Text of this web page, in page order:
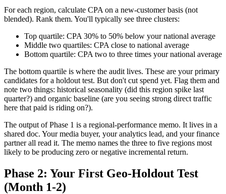
For each region, calculate CPA on a new-customer basis (not
blended). Rank them. You'll typically see three clusters:
Top quartile: CPA 30% to 50% below your national average
Middle two quartiles: CPA close to national average
Bottom quartile: CPA two to three times your national average
The bottom quartile is where the audit lives. These are your primary
candidates for a holdout test. But don't cut spend yet. Flag them and
note two things: historical seasonality (did this region spike last
quarter?) and organic baseline (are you seeing strong direct traffic
here that paid is riding on?).
The output of Phase 1 is a regional-performance memo. It lives in a
shared doc. Your media buyer, your analytics lead, and your finance
partner all read it. The memo names the three to five regions most
likely to be producing zero or negative incremental return.
Phase 2: Your First Geo-Holdout Test
(Month 1-2)